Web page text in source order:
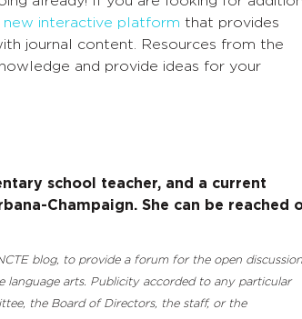
new interactive platform that provides
journal content. Resources from the
and provide ideas for your
school teacher, and a current
Champaign. She can be reached
blog, to provide a forum for the open discussion
arts. Publicity accorded to any particular
the Board of Directors, the staff, or the